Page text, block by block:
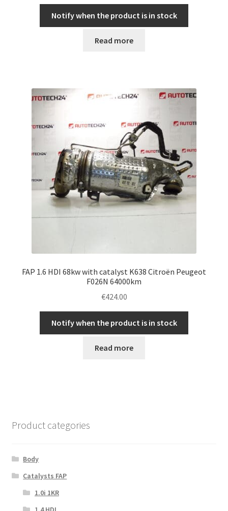
Notify when the product is in stock
Read more
FAP 1.6 HDI 68kw with catalyst K638 Citroën Peugeot
F026N 64000km
€424.00
Notify when the product is in stock
Read more
Product categories
Body
Catalysts FAP
1.0i 1KR